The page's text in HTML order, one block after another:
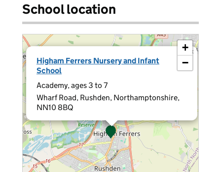
School location
Higham Ferrers Nursery and Infant
School
Academy, ages 3 to 7
Wharf Road, Rushden, Northamptonshire,
NN10 8BQ
×
+
−